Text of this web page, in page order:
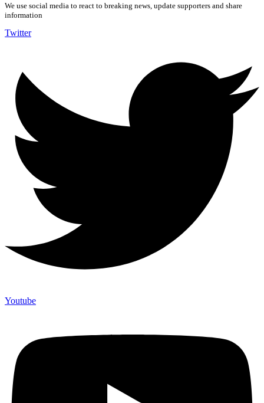
We use social media to react to breaking news, update supporters and share
information
Twitter
Youtube